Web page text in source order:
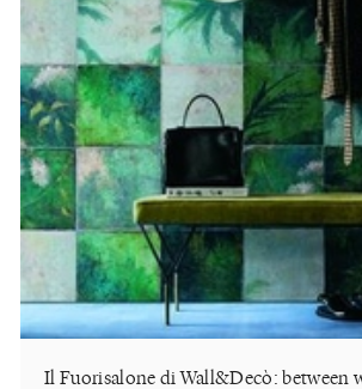
Il Fuorisalone di Wall&Decò: between